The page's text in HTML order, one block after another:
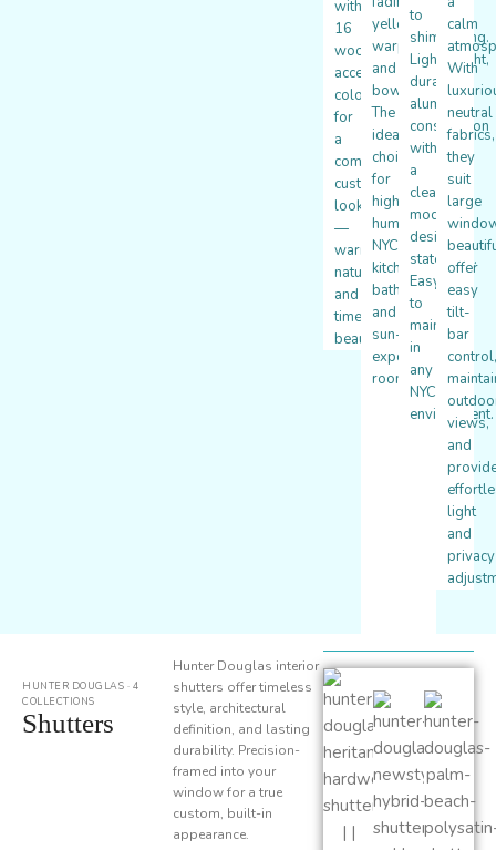
with
16
wood
accent
colors
for
a
completely
custom
look
—
warm,
natural,
and
timelessly
beautiful.
yellowing,
warping,
and
bowing.
The
ideal
choice
for
high-
humidity
NYC
kitchens,
bathrooms,
and
sun-
exposed
rooms.
to
shimmering.
Lightweight,
durable
aluminum
construction
with
a
clean,
modern
design
statement.
Easy
to
maintain
in
any
NYC
environment.
calm
With
neutral
fabrics,
they
suit
large
offer
easy
tilt-
bar
control,
views,
and
light
and
privacy
HUNTER DOUGLAS · 4
COLLECTIONS
Shutters
Hunter Douglas interior
shutters offer timeless
style, architectural
definition, and lasting
durability. Precision-
framed into your
window for a true
custom, built-in
appearance.